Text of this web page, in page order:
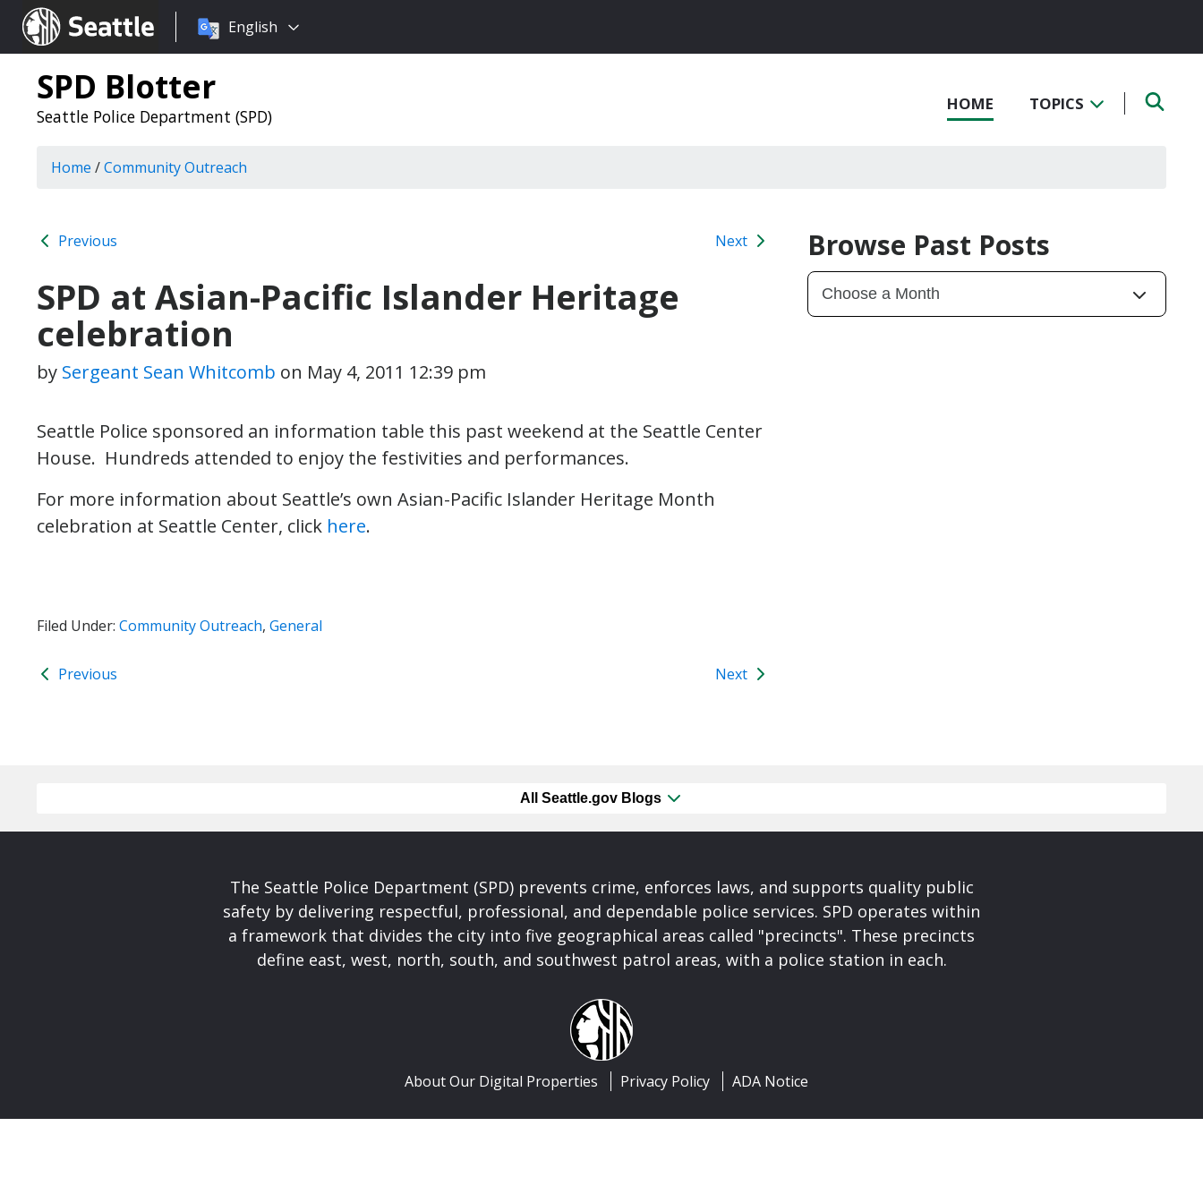
Seattle.gov
Choose
language:
English
SPD Blotter
Seattle Police Department (SPD)
HOME TOPICS
Home /Community Outreach
Previous Next
SPD at Asian-Pacific Islander Heritage
celebration
by Sergeant Sean Whitcomb on May 4, 2011 12:39 pm
Seattle Police sponsored an information table this past weekend at the Seattle Center
House. Hundreds attended to enjoy the festivities and performances.
For more information about Seattle’s own Asian-Pacific Islander Heritage Month
celebration at Seattle Center, click here.
Filed Under: Community Outreach, General
Previous Next
Browse Past Posts
All Seattle.gov Blogs
The Seattle Police Department (SPD) prevents crime, enforces laws, and supports quality public
safety by delivering respectful, professional, and dependable police services. SPD operates within
a framework that divides the city into five geographical areas called "precincts". These precincts
define east, west, north, south, and southwest patrol areas, with a police station in each.
About Our Digital Properties Privacy Policy ADA Notice